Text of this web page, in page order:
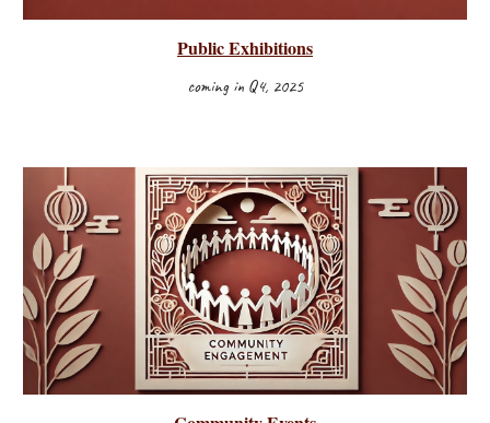
Public Exhibitions
coming in Q4, 2025